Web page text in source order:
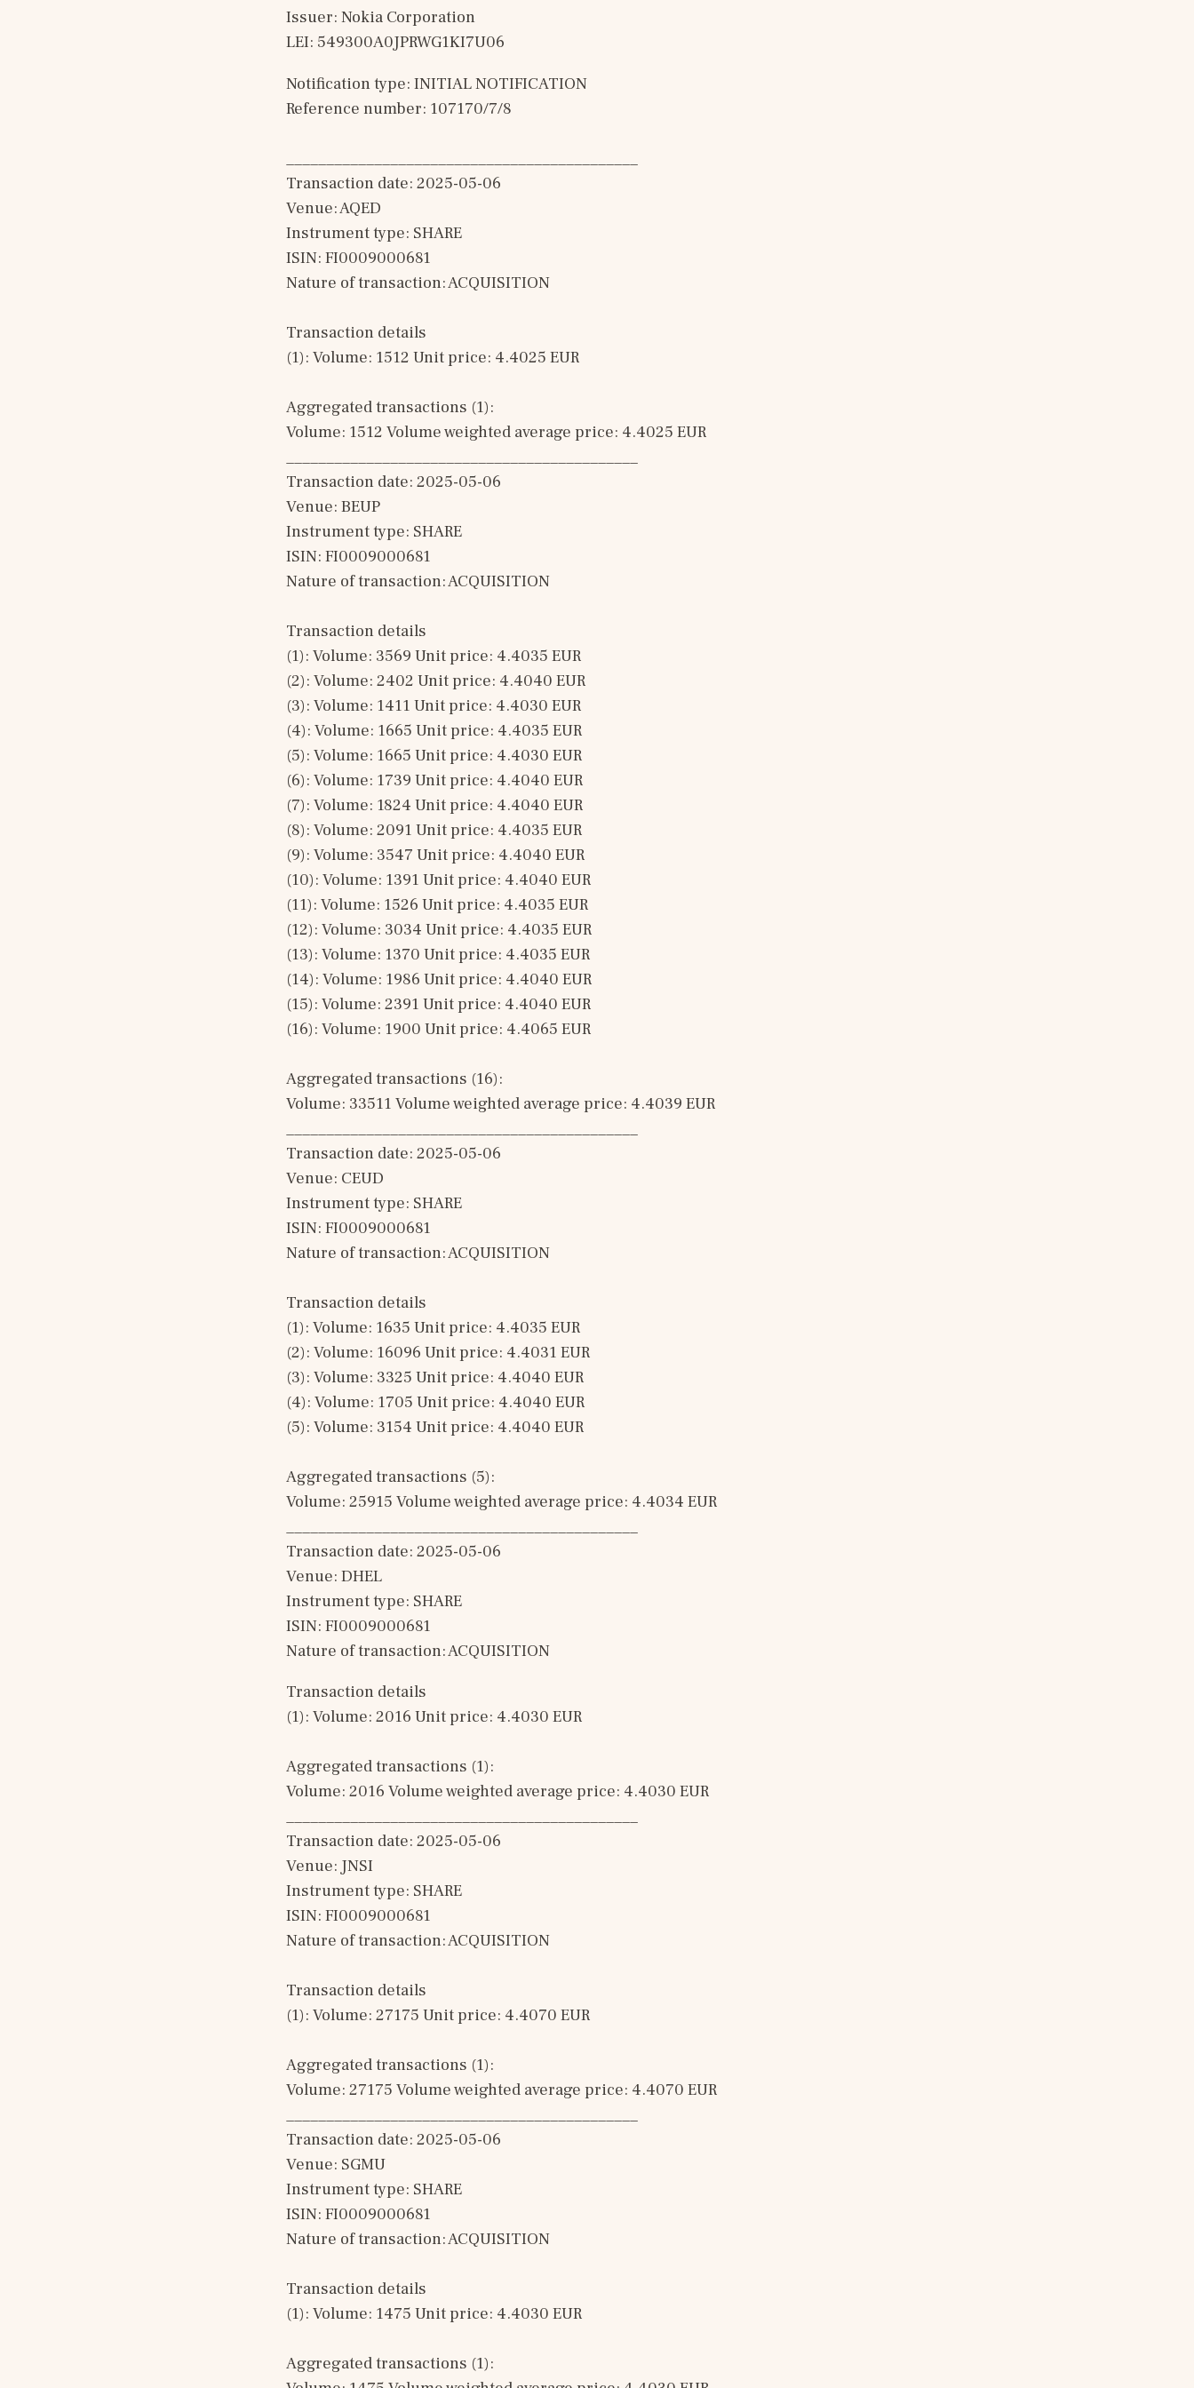
Issuer: Nokia Corporation
LEI: 549300A0JPRWG1KI7U06
Notification type: INITIAL NOTIFICATION
Reference number: 107170/7/8
Transaction date: 2025-05-06
Venue: AQED
Instrument type: SHARE
ISIN: FI0009000681
Nature of transaction: ACQUISITION
Transaction details
(1): Volume: 1512 Unit price: 4.4025 EUR
Aggregated transactions (1):
Volume: 1512 Volume weighted average price: 4.4025 EUR
Transaction date: 2025-05-06
Venue: BEUP
Instrument type: SHARE
ISIN: FI0009000681
Nature of transaction: ACQUISITION
Transaction details
(1): Volume: 3569 Unit price: 4.4035 EUR
(2): Volume: 2402 Unit price: 4.4040 EUR
(3): Volume: 1411 Unit price: 4.4030 EUR
(4): Volume: 1665 Unit price: 4.4035 EUR
(5): Volume: 1665 Unit price: 4.4030 EUR
(6): Volume: 1739 Unit price: 4.4040 EUR
(7): Volume: 1824 Unit price: 4.4040 EUR
(8): Volume: 2091 Unit price: 4.4035 EUR
(9): Volume: 3547 Unit price: 4.4040 EUR
(10): Volume: 1391 Unit price: 4.4040 EUR
(11): Volume: 1526 Unit price: 4.4035 EUR
(12): Volume: 3034 Unit price: 4.4035 EUR
(13): Volume: 1370 Unit price: 4.4035 EUR
(14): Volume: 1986 Unit price: 4.4040 EUR
(15): Volume: 2391 Unit price: 4.4040 EUR
(16): Volume: 1900 Unit price: 4.4065 EUR
Aggregated transactions (16):
Volume: 33511 Volume weighted average price: 4.4039 EUR
Transaction date: 2025-05-06
Venue: CEUD
Instrument type: SHARE
ISIN: FI0009000681
Nature of transaction: ACQUISITION
Transaction details
(1): Volume: 1635 Unit price: 4.4035 EUR
(2): Volume: 16096 Unit price: 4.4031 EUR
(3): Volume: 3325 Unit price: 4.4040 EUR
(4): Volume: 1705 Unit price: 4.4040 EUR
(5): Volume: 3154 Unit price: 4.4040 EUR
Aggregated transactions (5):
Volume: 25915 Volume weighted average price: 4.4034 EUR
Transaction date: 2025-05-06
Venue: DHEL
Instrument type: SHARE
ISIN: FI0009000681
Nature of transaction: ACQUISITION
Transaction details
(1): Volume: 2016 Unit price: 4.4030 EUR
Aggregated transactions (1):
Volume: 2016 Volume weighted average price: 4.4030 EUR
Transaction date: 2025-05-06
Venue: JNSI
Instrument type: SHARE
ISIN: FI0009000681
Nature of transaction: ACQUISITION
Transaction details
(1): Volume: 27175 Unit price: 4.4070 EUR
Aggregated transactions (1):
Volume: 27175 Volume weighted average price: 4.4070 EUR
Transaction date: 2025-05-06
Venue: SGMU
Instrument type: SHARE
ISIN: FI0009000681
Nature of transaction: ACQUISITION
Transaction details
(1): Volume: 1475 Unit price: 4.4030 EUR
Aggregated transactions (1):